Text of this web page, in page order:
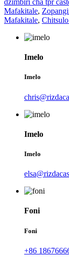
dzimbiri cha tpr
Mafakitale,
Mafakitale,
Imelo
Imelo
Imelo
Imelo
Foni
Foni
+86